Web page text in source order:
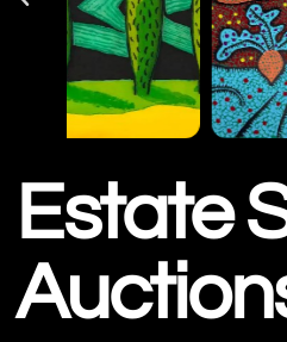
Estate